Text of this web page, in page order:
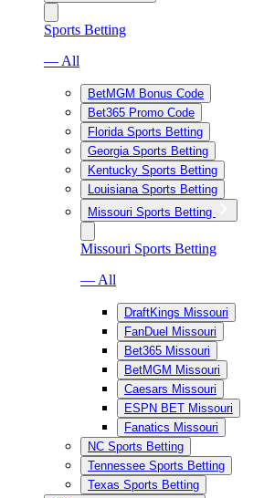
Sports Betting
— All
BetMGM Bonus Code
Bet365 Promo Code
Florida Sports Betting
Georgia Sports Betting
Kentucky Sports Betting
Louisiana Sports Betting
Missouri Sports Betting
Missouri Sports Betting
— All
DraftKings Missouri
FanDuel Missouri
Bet365 Missouri
BetMGM Missouri
Caesars Missouri
ESPN BET Missouri
Fanatics Missouri
NC Sports Betting
Tennessee Sports Betting
Texas Sports Betting